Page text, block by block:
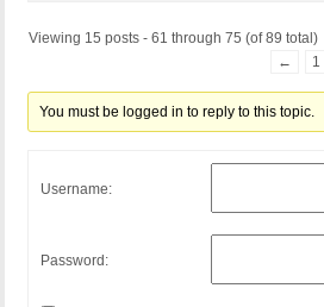
Viewing 15 posts - 61 through 75 (of 89 total)
←
1
You must be logged in to reply to this topic.
Username:
Password: